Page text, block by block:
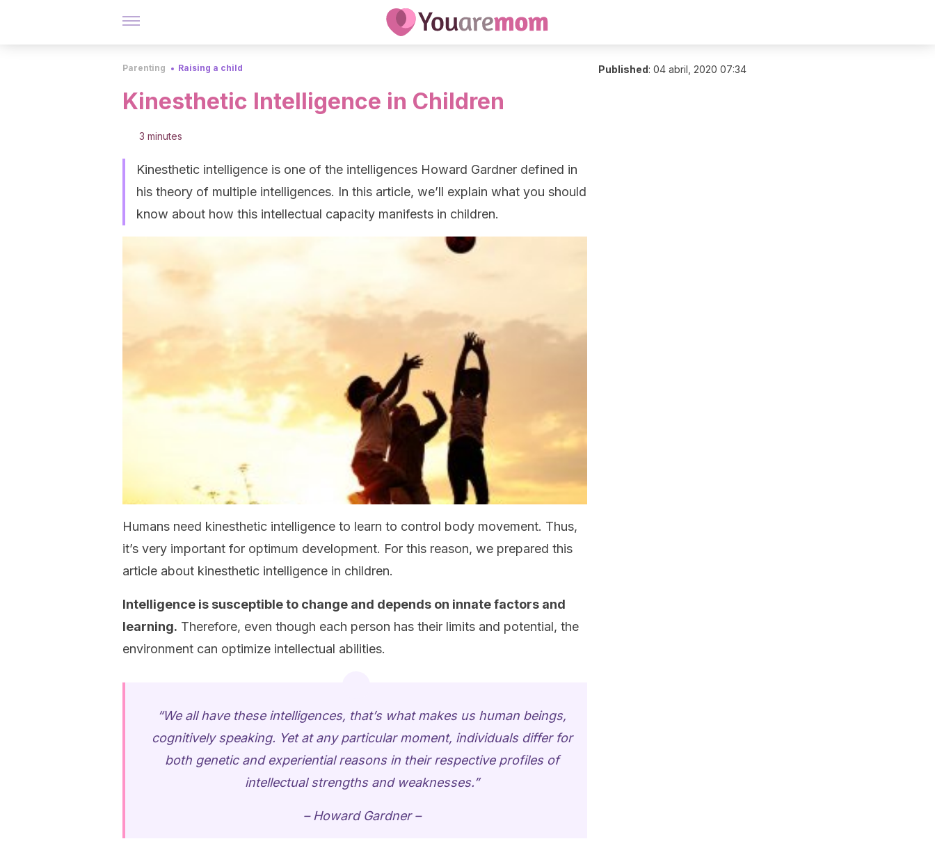
Parenting Raising a child
Kinesthetic Intelligence in Children
3 minutes
Kinesthetic intelligence is one of the intelligences Howard Gardner defined in
his theory of multiple intelligences. In this article, we’ll explain what you should
know about how this intellectual capacity manifests in children.
Humans need kinesthetic intelligence to learn to control body movement. Thus,
it’s very important for optimum development. For this reason, we prepared this
article about kinesthetic intelligence in children.
Intelligence is susceptible to change and depends on innate factors and
learning. Therefore, even though each person has their limits and potential, the
environment can optimize intellectual abilities.
“We all have these intelligences, that’s what makes us human beings,
cognitively speaking. Yet at any particular moment, individuals differ for
both genetic and experiential reasons in their respective profiles of
intellectual strengths and weaknesses.”
– Howard Gardner –
Published: 04 abril, 2020 07:34